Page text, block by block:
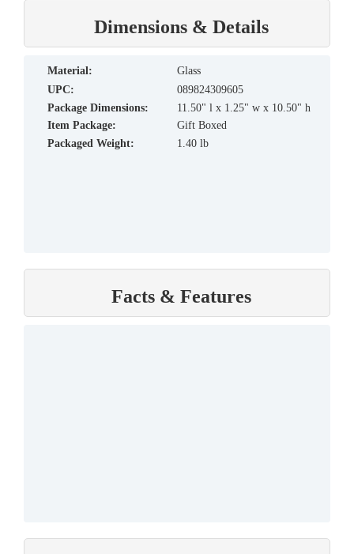
Dimensions & Details
material:
Glass
UPC:
089824309605
Package Dimensions:
11.50" l x 1.25" w x 10.50" h
Item Package:
Gift Boxed
Packaged Weight:
1.40 lb
Facts & Features